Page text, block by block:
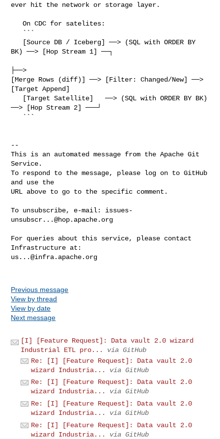
ever hit the network or storage layer.
   On CDC for satelites:
BK) ──> [Hop Stream 1] ──┐
├──>
[Merge Rows (diff)] ──> [Filter: Changed/New] ──>
[Target Append]
──> [Hop Stream 2] ───┘
--
This is an automated message from the Apache Git
Service.
To respond to the message, please log on to GitHub
and use the
URL above to go to the specific comment.
To unsubscribe, e-mail: issues-
unsubscr...@hop.apache.org
For queries about this service, please contact
us...@infra.apache.org
Previous message
View by thread
View by date
Next message
[I] [Feature Request]: Data vault 2.0 wizard
Industrial ETL pro...
via GitHub
Re: [I] [Feature Request]: Data vault 2.0
wizard Industria...
via GitHub
Re: [I] [Feature Request]: Data vault 2.0
wizard Industria...
via GitHub
Re: [I] [Feature Request]: Data vault 2.0
wizard Industria...
via GitHub
Re: [I] [Feature Request]: Data vault 2.0
wizard Industria...
via GitHub